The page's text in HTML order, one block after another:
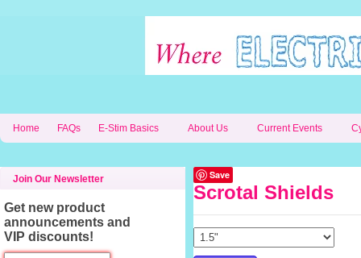
Home FAQs E-Stim Basics About Us Current Events
Save
Scrotal Shields
Join Our Newsletter
Get new product
announcements and
VIP discounts!